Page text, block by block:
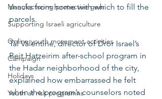
Manufacturing protective gear
Supporting Israeli agriculture
Online youth movement activities
Campaign
Holidays
Youth at risk programns
snacks from home with which to fill the
parcels.
Tal Valentine, director of Dror Israel’s
Beit Hatzeirim after-school program in
the Hadar neighborhood of the city,
explained how embarrassed he felt
when the program’s counselors noted